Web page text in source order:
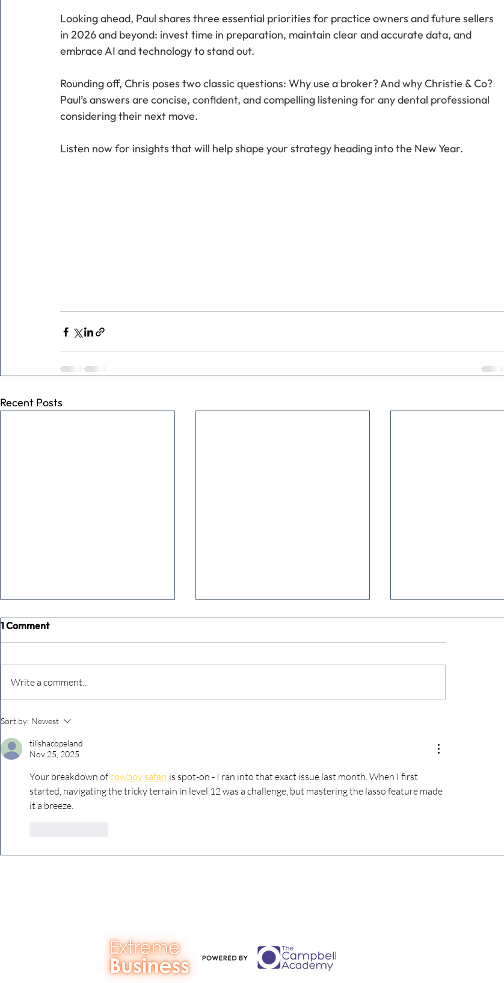
Looking ahead, Paul shares three essential priorities for practice owners and future sellers
in 2026 and beyond: invest time in preparation, maintain clear and accurate data, and
embrace AI and technology to stand out.
Rounding off, Chris poses two classic questions: Why use a broker? And why Christie & Co?
Paul’s answers are concise, confident, and compelling listening for any dental professional
considering their next move.
Listen now for insights that will help shape your strategy heading into the New Year.
Recent Posts
The Extreme Business Exit
The Campbell Academy.
every month
1 Comment
Write a comment...
Sort by: Newest
tilishacopeland
Nov 25, 2025
Your breakdown of cowboy safari is spot-on - I ran into that exact issue last month. When I first
started, navigating the tricky terrain in level 12 was a challenge, but mastering the lasso feature made
it a breeze.